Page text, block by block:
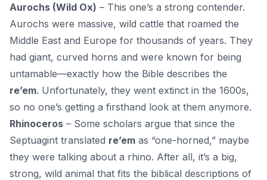
Aurochs (Wild Ox) – This one’s a strong contender.
Aurochs were massive, wild cattle that roamed the
Middle East and Europe for thousands of years. They
had giant, curved horns and were known for being
untamable—exactly how the Bible describes the
re’em. Unfortunately, they went extinct in the 1600s,
so no one’s getting a firsthand look at them anymore.
Rhinoceros – Some scholars argue that since the
Septuagint translated re’em as “one-horned,” maybe
they were talking about a rhino. After all, it’s a big,
strong, wild animal that fits the biblical descriptions of